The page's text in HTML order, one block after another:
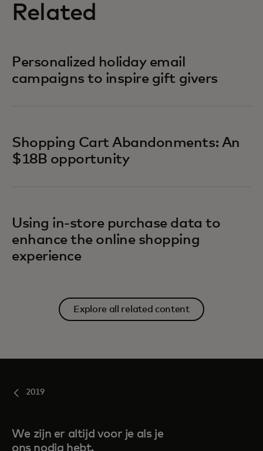
Related
Personalized holiday email
campaigns to inspire gift givers
Shopping Cart Abandonments: An
$18B opportunity
Using in-store purchase data to
enhance the online shopping
experience
Explore all related content
2019
We zijn er altijd voor je als je
ons nodig hebt.